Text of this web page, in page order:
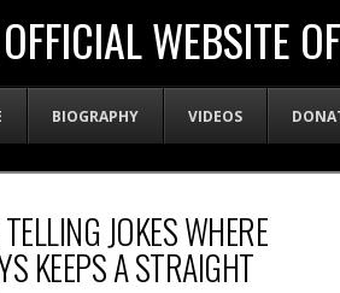
WEBSITE
BIOGRAPHY VIDEOS
JOKES WHERE
KEEPS A STRAIGHT